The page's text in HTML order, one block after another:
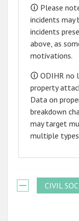
🛈 Please
incidents
incidents
above, as
motivations.
🛈 ODIHR no
property
Data on
breakdown
may target
multiple
CIVIL